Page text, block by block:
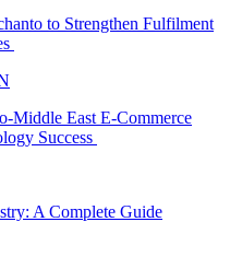
to Strengthen Fulfilment
Middle East E-Commerce
Success
A Complete Guide